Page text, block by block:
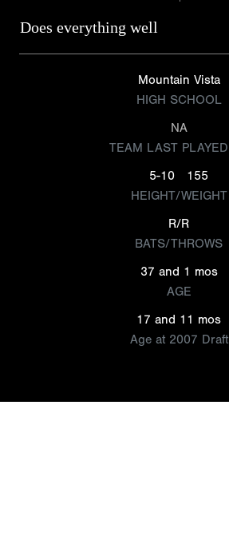
Does everything well
Mountain Vista
HIGH SCHOOL
NA
TEAM LAST PLAYED
5-10
155
HEIGHT/WEIGHT
R/R
BATS/THROWS
37 and 1 mos
AGE
17 and 11 mos
Age at 2007 Draft